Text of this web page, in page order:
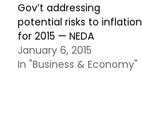
Gov’t addressing
potential risks to inflation
for 2015 — NEDA
January 6, 2015
In "Business & Economy"